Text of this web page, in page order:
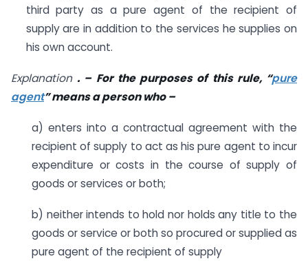
third party as a pure agent of the recipient of
supply are in addition to the services he supplies on
his own account.
Explanation . – For the purposes of this rule, “pure
agent” means a person who –
a) enters into a contractual agreement with the
recipient of supply to act as his pure agent to incur
expenditure or costs in the course of supply of
goods or services or both;
b) neither intends to hold nor holds any title to the
goods or service or both so procured or supplied as
pure agent of the recipient of supply